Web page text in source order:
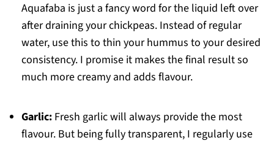
Aquafaba is just a fancy word for the liquid left over
after draining your chickpeas. Instead of regular
water, use this to thin your hummus to your desired
consistency. I promise it makes the final result so
much more creamy and adds flavour.
Garlic: Fresh garlic will always provide the most
flavour. But being fully transparent, I regularly use